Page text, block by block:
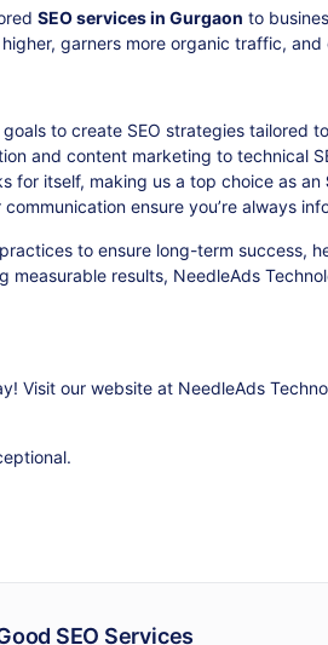
SEO services in Gurgaon to
garners more organic traffic,
to create SEO strategies tailored
and content marketing to technical
for itself, making us a top choice as an
ensure you’re always
to ensure long-term success,
results, NeedleAds
Visit our website at NeedleAds
SEO Services